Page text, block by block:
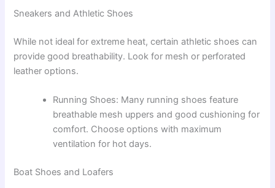
Sneakers and Athletic Shoes
While not ideal for extreme heat, certain athletic shoes can
provide good breathability. Look for mesh or perforated
leather options.
Running Shoes: Many running shoes feature
breathable mesh uppers and good cushioning for
comfort. Choose options with maximum
ventilation for hot days.
Boat Shoes and Loafers